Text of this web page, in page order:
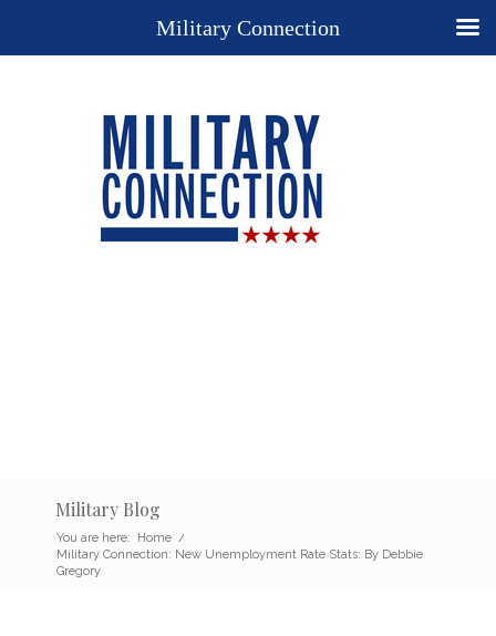
Military Blog
You are here: Home /
Military Connection: New Unemployment Rate Stats: By Debbie
Gregory
Military Connection